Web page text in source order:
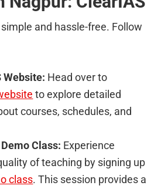
and hassle-free. Follow
Website: Head over to
to explore detailed
courses, schedules, and
Class: Experience
of teaching by signing up
class. This session provides a